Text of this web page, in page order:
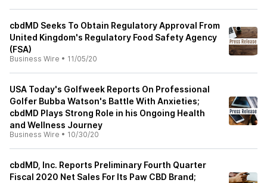
cbdMD Seeks To Obtain Regulatory Approval From
United Kingdom's Regulatory Food Safety Agency
(FSA)
Business Wire • 11/05/20
USA Today's Golfweek Reports On Professional
Golfer Bubba Watson's Battle With Anxieties;
cbdMD Plays Strong Role in his Ongoing Health
and Wellness Journey
Business Wire • 10/30/20
cbdMD, Inc. Reports Preliminary Fourth Quarter
Fiscal 2020 Net Sales For Its Paw CBD Brand;